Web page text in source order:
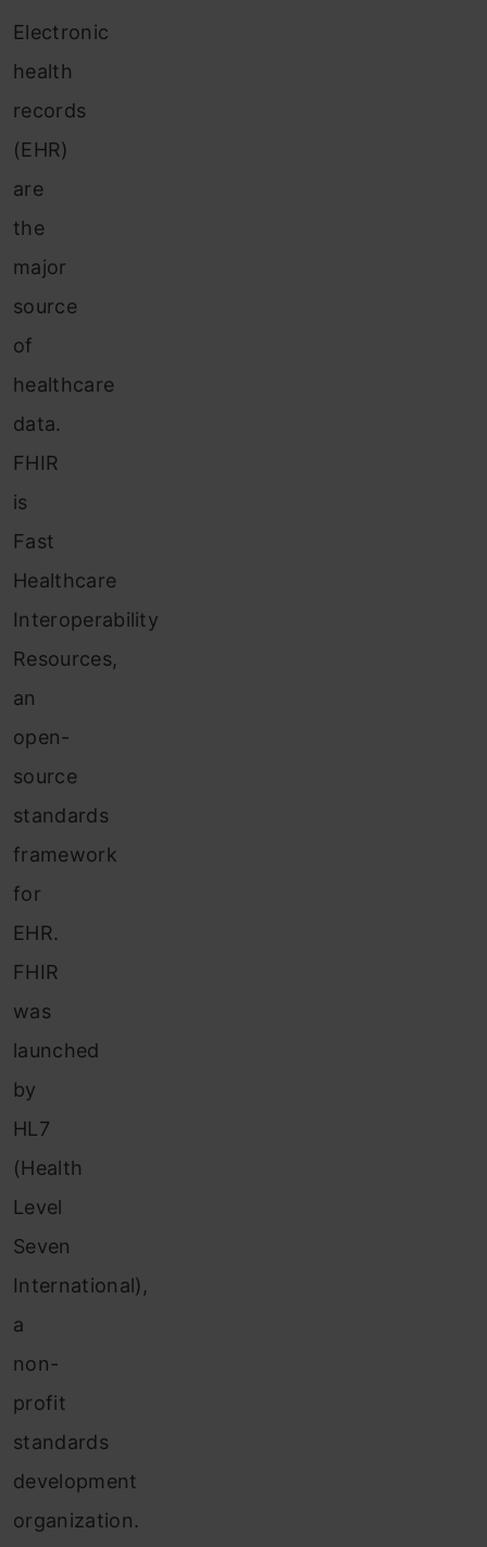
Electronic
health
records
(EHR)
are
the
major
source
of
healthcare
data.
FHIR
is
Fast
Healthcare
Interoperability
Resources,
an
open-
source
standards
framework
for
EHR.
FHIR
was
launched
by
HL7
(Health
Level
Seven
International),
a
non-
profit
standards
development
organization.